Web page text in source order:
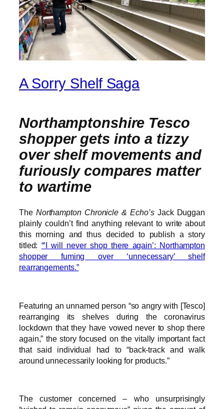
A Sorry Shelf Saga
Northamptonshire Tesco
shopper gets into a tizzy
over shelf movements and
furiously compares matter
to wartime
The Northampton Chronicle & Echo’sJack Duggan
plainly couldn’t find anything relevant to write about
this morning and thus decided to publish a story
titled: “’I will never shop there again’: Northampton
shopper fuming over ‘unnecessary’ shelf
rearrangements.”
Featuring an unnamed person “so angry with [Tesco]
rearranging its shelves during the coronavirus
lockdown that they have vowed never to shop there
again,” the story focused on the vitally important fact
that said individual had to “back-track and walk
around unnecessarily looking for products.”
The customer concerned – who unsurprisingly